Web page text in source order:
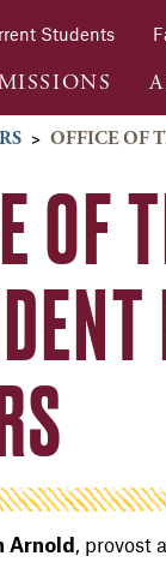
Students
> OFFICE OF
OF
Arnold
provost